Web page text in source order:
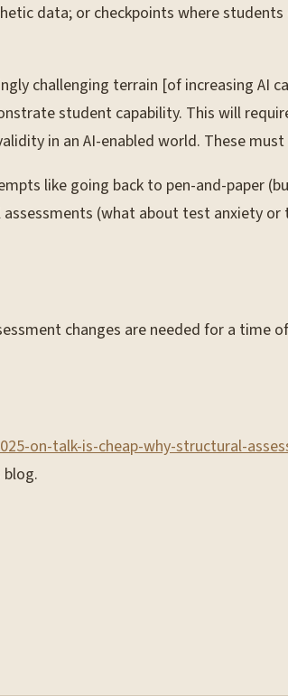
data; or checkpoints where
challenging terrain [of increasing AI
student capability. This will
in an AI-enabled world. These
like going back to pen-and-paper
(what about test anxiety
changes are needed for a time
on-talk-is-cheap-why-structural-